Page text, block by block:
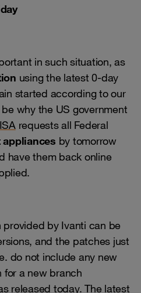
in such situation, as
using the latest 0-day
started according to our
why the US government
requests all Federal
by tomorrow
have them back online
provided by Ivanti can be
and the patches just
do not include any new
for a new branch
released today. The latest